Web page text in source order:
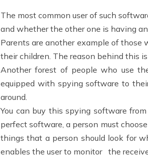
The most common user of such
and whether the other one is having
Parents are another example of
their children. The reason behind this
Another forest of people who use
equipped with spying software to
around.
You can buy this spying software
perfect software, a person must
things that a person should look for
enables the user to monitor the